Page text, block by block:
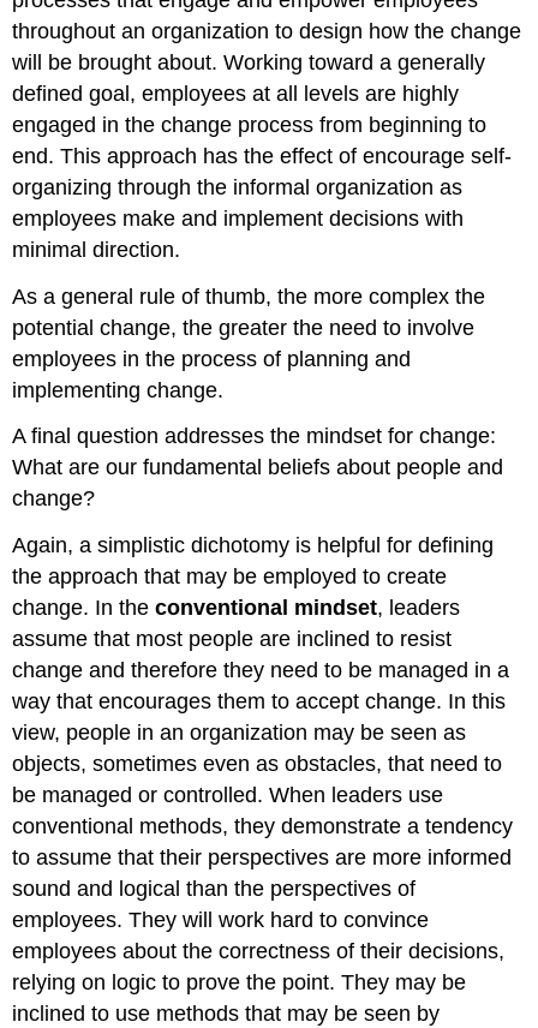
throughout an organization to design how the change
will be brought about. Working toward a generally
defined goal, employees at all levels are highly
engaged in the change process from beginning to
end. This approach has the effect of encourage self-
organizing through the informal organization as
employees make and implement decisions with
minimal direction.
As a general rule of thumb, the more complex the
potential change, the greater the need to involve
employees in the process of planning and
implementing change.
A final question addresses the mindset for change:
What are our fundamental beliefs about people and
change?
Again, a simplistic dichotomy is helpful for defining
the approach that may be employed to create
change. In theconventional mindset, leaders
assume that most people are inclined to resist
change and therefore they need to be managed in a
way that encourages them to accept change. In this
view, people in an organization may be seen as
objects, sometimes even as obstacles, that need to
be managed or controlled. When leaders use
conventional methods, they demonstrate a tendency
to assume that their perspectives are more informed
sound and logical than the perspectives of
employees. They will work hard to convince
employees about the correctness of their decisions,
relying on logic to prove the point. They may be
inclined to use methods that may be seen by